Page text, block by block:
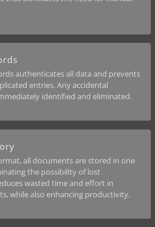
authenticates all data and prevents
entries. Any accidental
identified and eliminated.
all documents are stored in one
the possibility of lost
wasted time and effort in
while also enhancing productivity.